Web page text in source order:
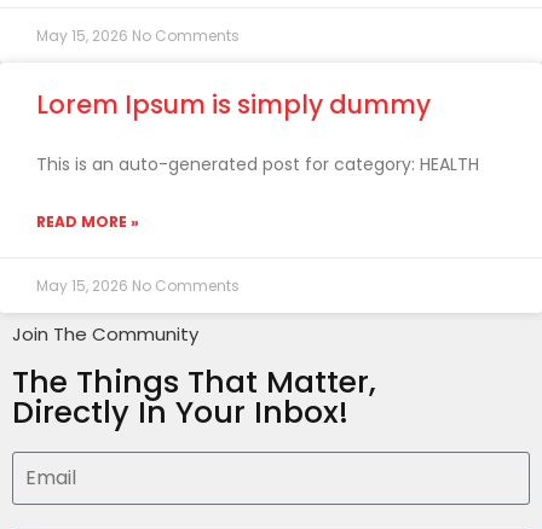
May 15, 2026 No Comments
Lorem Ipsum is simply dummy
This is an auto-generated post for category: HEALTH
READ MORE »
May 15, 2026 No Comments
Join The Community
The Things That Matter,
Directly In Your Inbox!